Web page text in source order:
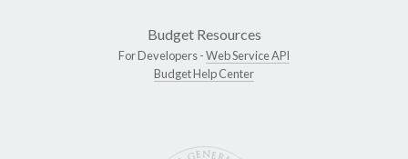
Budget Resources
For Developers -Web Service API
Budget Help Center